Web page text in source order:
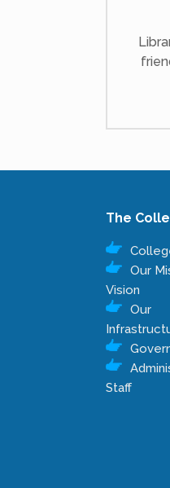
The
Our
Vision
Our
Staff